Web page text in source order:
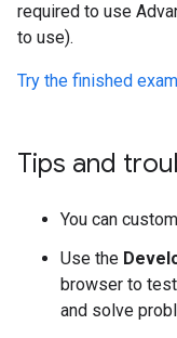
required to use
to use).
Try the finished
Tips and
You can
Use the
browser to
and solve